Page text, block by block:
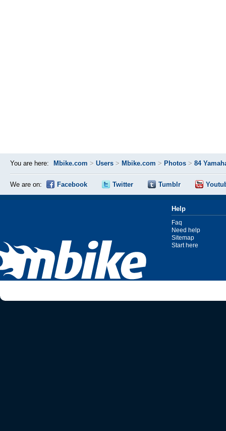
You are here: Mbike.com > Users > Mbike.com > Photos > 84
We are on: Facebook Twitter Tumblr
Help
Faq
Need help
Sitemap
Start here